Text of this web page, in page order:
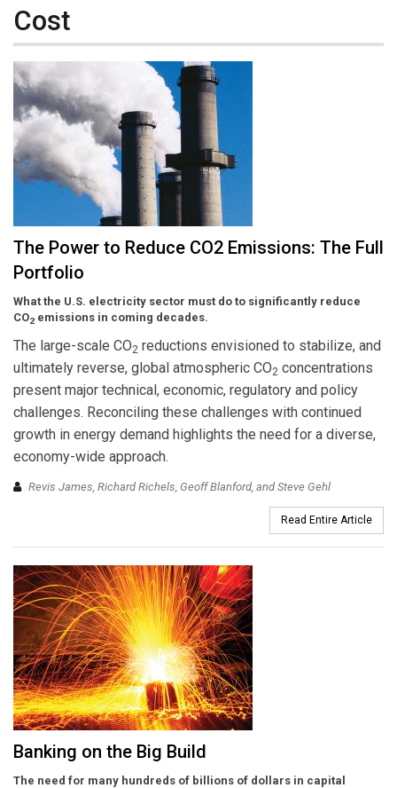
Cost
The Power to Reduce CO2 Emissions: The Full
Portfolio
What the U.S. electricity sector must do to significantly reduce
CO2 emissions in coming decades.
The large-scale CO2 reductions envisioned to stabilize, and
ultimately reverse, global atmospheric CO2 concentrations
present major technical, economic, regulatory and policy
challenges. Reconciling these challenges with continued
growth in energy demand highlights the need for a diverse,
economy-wide approach.
Revis James, Richard Richels, Geoff Blanford, and Steve Gehl
Read Entire Article
Banking on the Big Build
The need for many hundreds of billions of dollars in capital